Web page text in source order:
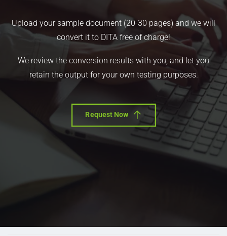
Upload your sample document (20-30 pages) and we will
convert it to DITA free of charge!
We review the conversion results with you, and let you
retain the output for your own testing purposes.
Request Now